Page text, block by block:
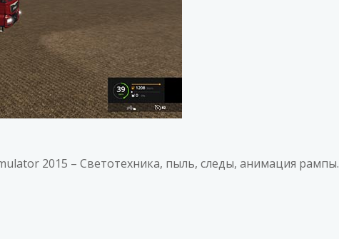
2015 – Светотехника, пыль, следы, анимация рампы.